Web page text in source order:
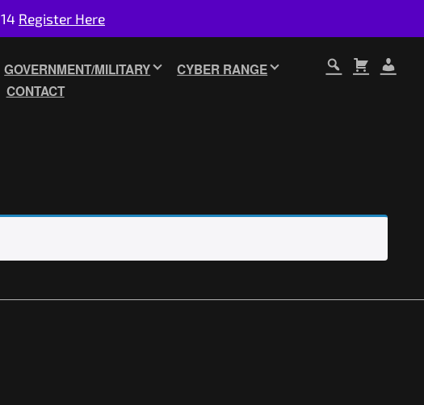
Register Here
GOVERNMENT/MILITARY
CYBER RANGE
CONTACT